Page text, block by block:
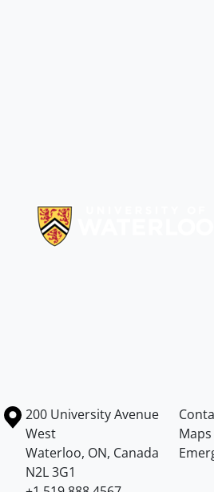
Information about the University
Campus map
200 University Avenue
West
Waterloo, ON, Canada
N2L 3G1